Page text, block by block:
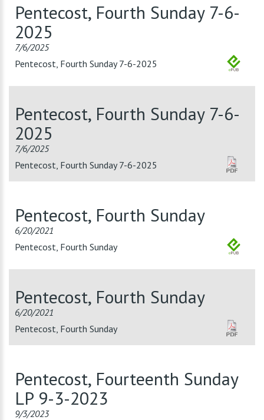
Pentecost, Fourth Sunday 7-6-
2025
7/6/2025
Pentecost, Fourth Sunday 7-6-2025
Pentecost, Fourth Sunday 7-6-
2025
7/6/2025
Pentecost, Fourth Sunday 7-6-2025
Pentecost, Fourth Sunday
6/20/2021
Pentecost, Fourth Sunday
Pentecost, Fourth Sunday
6/20/2021
Pentecost, Fourth Sunday
Pentecost, Fourteenth Sunday
LP 9-3-2023
9/3/2023